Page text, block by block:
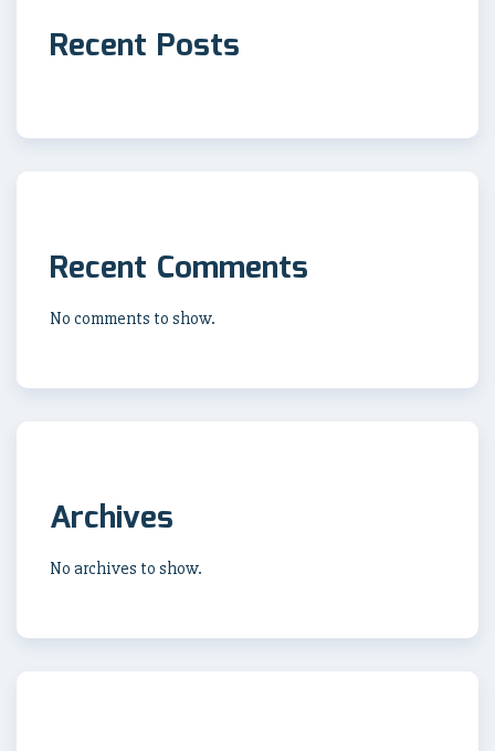
Recent Posts
Recent Comments
No comments to show.
Archives
No archives to show.